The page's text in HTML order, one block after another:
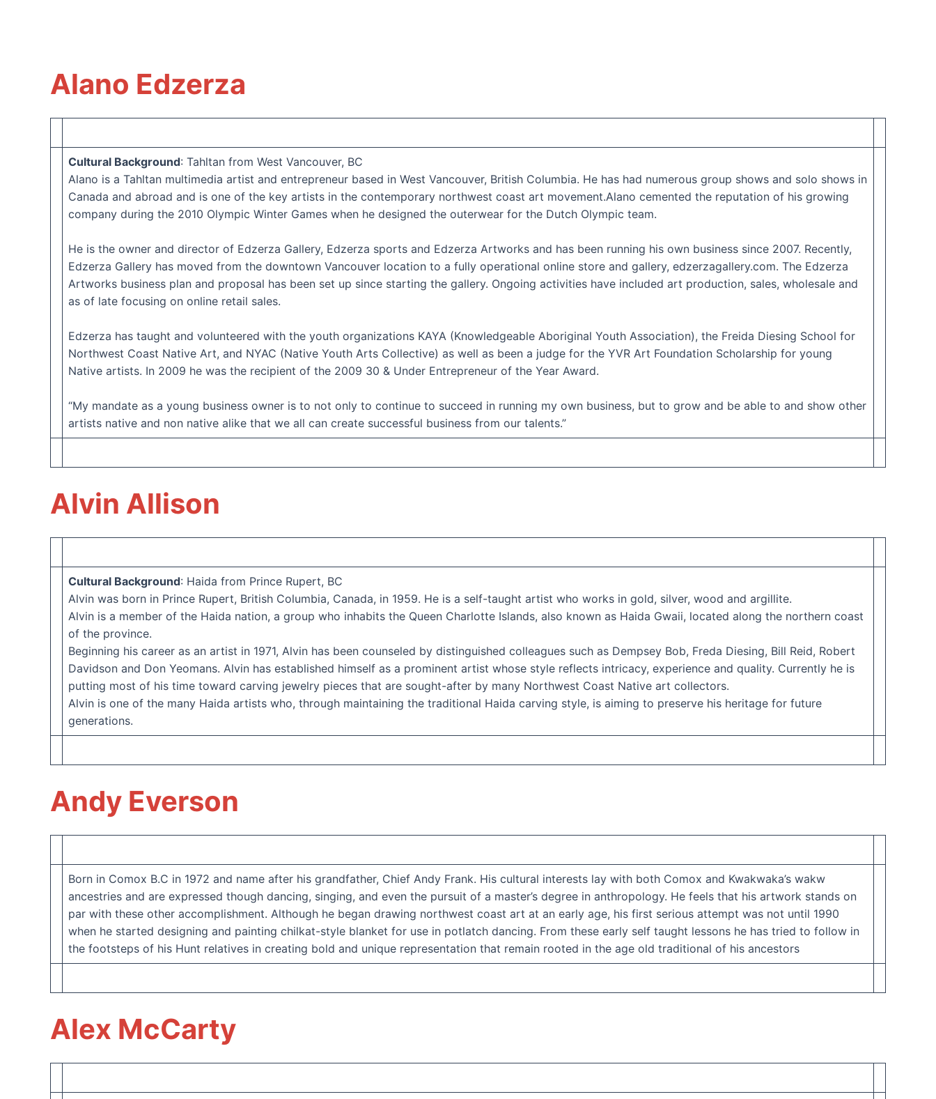
Alano Edzerza
Cultural Background: Tahltan from West Vancouver, BC
Alano is a Tahltan multimedia artist and entrepreneur based in West Vancouver, British Columbia. He has had numerous group shows and solo shows in
Canada and abroad and is one of the key artists in the contemporary northwest coast art movement.Alano cemented the reputation of his growing
company during the 2010 Olympic Winter Games when he designed the outerwear for the Dutch Olympic team.
He is the owner and director of Edzerza Gallery, Edzerza sports and Edzerza Artworks and has been running his own business since 2007. Recently,
Edzerza Gallery has moved from the downtown Vancouver location to a fully operational online store and gallery, edzerzagallery.com. The Edzerza
Artworks business plan and proposal has been set up since starting the gallery. Ongoing activities have included art production, sales, wholesale and
as of late focusing on online retail sales.
Edzerza has taught and volunteered with the youth organizations KAYA (Knowledgeable Aboriginal Youth Association), the Freida Diesing School for
Northwest Coast Native Art, and NYAC (Native Youth Arts Collective) as well as been a judge for the YVR Art Foundation Scholarship for young
Native artists. In 2009 he was the recipient of the 2009 30 & Under Entrepreneur of the Year Award.
“My mandate as a young business owner is to not only to continue to succeed in running my own business, but to grow and be able to and show other
artists native and non native alike that we all can create successful business from our talents.”
Alvin Allison
Cultural Background: Haida from Prince Rupert, BC
Alvin was born in Prince Rupert, British Columbia, Canada, in 1959. He is a self-taught artist who works in gold, silver, wood and argillite.
Alvin is a member of the Haida nation, a group who inhabits the Queen Charlotte Islands, also known as Haida Gwaii, located along the northern coast
of the province.
Beginning his career as an artist in 1971, Alvin has been counseled by distinguished colleagues such as Dempsey Bob, Freda Diesing, Bill Reid, Robert
Davidson and Don Yeomans. Alvin has established himself as a prominent artist whose style reflects intricacy, experience and quality. Currently he is
putting most of his time toward carving jewelry pieces that are sought-after by many Northwest Coast Native art collectors.
Alvin is one of the many Haida artists who, through maintaining the traditional Haida carving style, is aiming to preserve his heritage for future
generations.
Andy Everson
Born in Comox B.C in 1972 and name after his grandfather, Chief Andy Frank. His cultural interests lay with both Comox and Kwakwaka’s wakw
ancestries and are expressed though dancing, singing, and even the pursuit of a master’s degree in anthropology. He feels that his artwork stands on
par with these other accomplishment. Although he began drawing northwest coast art at an early age, his first serious attempt was not until 1990
when he started designing and painting chilkat-style blanket for use in potlatch dancing. From these early self taught lessons he has tried to follow in
the footsteps of his Hunt relatives in creating bold and unique representation that remain rooted in the age old traditional of his ancestors
Alex McCarty